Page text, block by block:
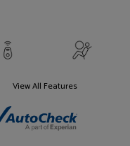
View All Features